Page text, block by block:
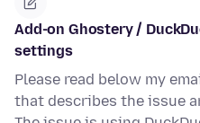
Add-on Ghostery /
settings
Please read below my
that describes the issue